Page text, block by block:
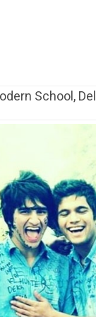
School,